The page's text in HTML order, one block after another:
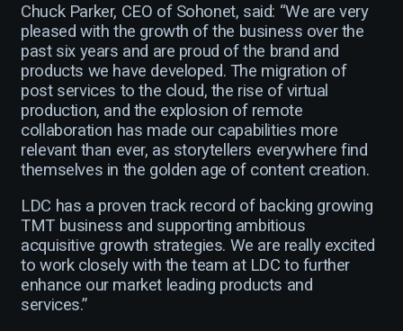
Chuck Parker, CEO of Sohonet, said: “We are very
pleased with the growth of the business over the
past six years and are proud of the brand and
products we have developed. The migration of
post services to the cloud, the rise of virtual
production, and the explosion of remote
collaboration has made our capabilities more
relevant than ever, as storytellers everywhere find
themselves in the golden age of content creation.
LDC has a proven track record of backing growing
TMT business and supporting ambitious
acquisitive growth strategies. We are really excited
to work closely with the team at LDC to further
enhance our market leading products and
services.”